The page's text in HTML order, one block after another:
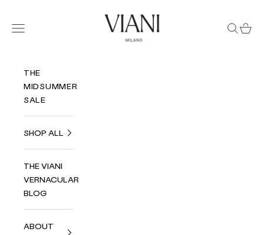
Viani Milano
Navigation menu
Search
Cart
THE
MIDSUMMER
SALE
SHOP ALL
THE VIANI
VERNACULAR
BLOG
ABOUT